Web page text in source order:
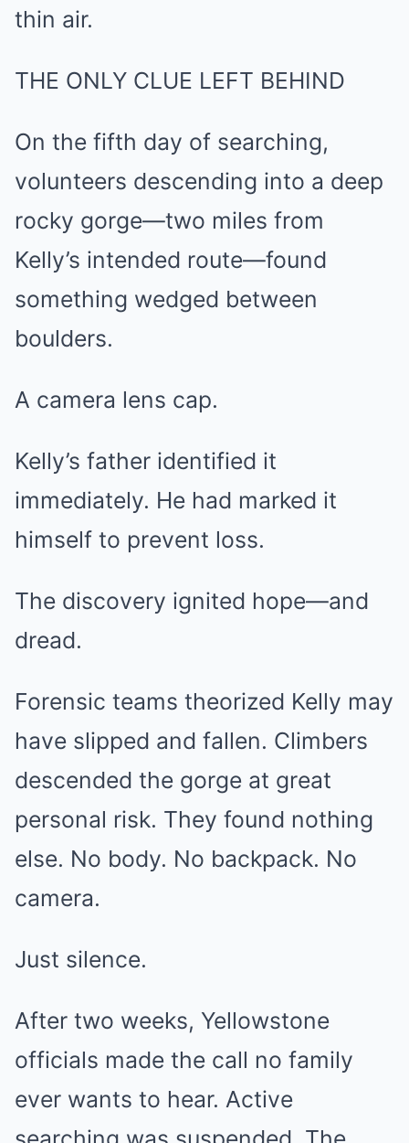
thin air.
THE ONLY CLUE LEFT BEHIND
On the fifth day of searching,
volunteers descending into a deep
rocky gorge—two miles from
Kelly’s intended route—found
something wedged between
boulders.
A camera lens cap.
Kelly’s father identified it
immediately. He had marked it
himself to prevent loss.
The discovery ignited hope—and
dread.
Forensic teams theorized Kelly may
have slipped and fallen. Climbers
descended the gorge at great
personal risk. They found nothing
else. No body. No backpack. No
camera.
Just silence.
After two weeks, Yellowstone
officials made the call no family
ever wants to hear. Active